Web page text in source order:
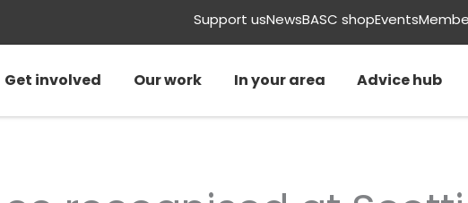
Support usNewsBASC shopEvents
Get involved Our work In your area Advice hub